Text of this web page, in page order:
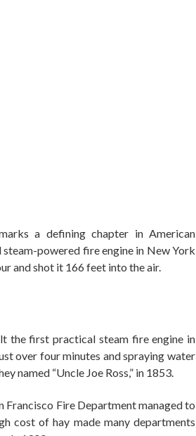
a defining chapter in American
powered fire engine in New York
and shot it 166 feet into the air.
the first practical steam fire engine in
over four minutes and spraying water
named “Uncle Joe Ross,” in 1853.
Francisco Fire Department managed to
cost of hay made many departments